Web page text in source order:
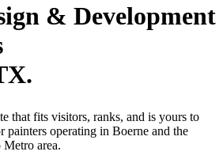
& Development
that fits visitors, ranks, and is yours to
operating in Boerne and the
area.